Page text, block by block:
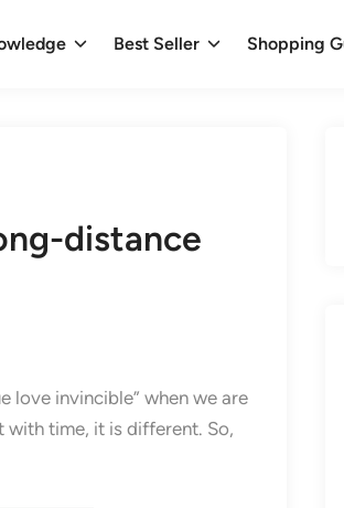
Best Seller Shopping
distance
love invincible” when we are
with time, it is different. So,